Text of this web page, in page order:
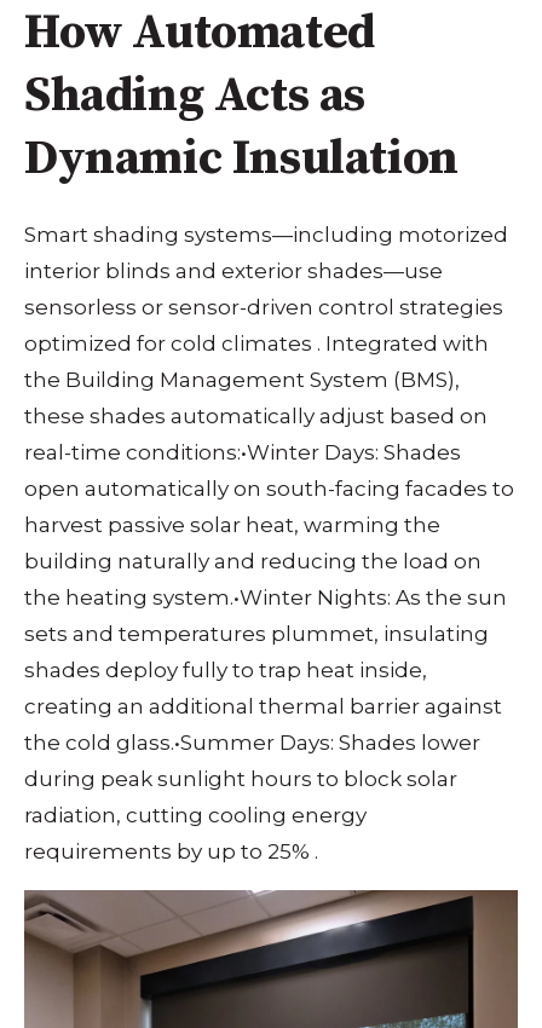
How Automated
Shading Acts as
Dynamic Insulation
Smart shading systems—including motorized
interior blinds and exterior shades—use
sensorless or sensor-driven control strategies
optimized for cold climates . Integrated with
the Building Management System (BMS),
these shades automatically adjust based on
real-time conditions:•Winter Days: Shades
open automatically on south-facing facades to
harvest passive solar heat, warming the
building naturally and reducing the load on
the heating system.•Winter Nights: As the sun
sets and temperatures plummet, insulating
shades deploy fully to trap heat inside,
creating an additional thermal barrier against
the cold glass.•Summer Days: Shades lower
during peak sunlight hours to block solar
radiation, cutting cooling energy
requirements by up to 25% .